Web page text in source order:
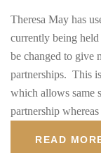
Theresa May has
currently being
be changed to give
partnerships. This
which allows same
partnership
READ